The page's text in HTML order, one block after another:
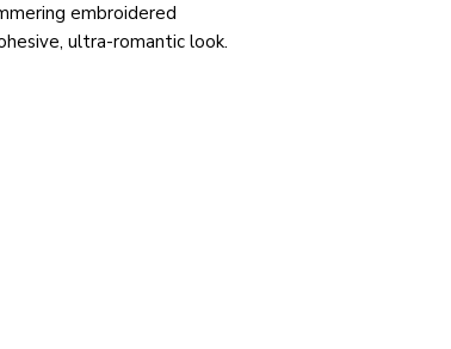
embroidered
ultra-romantic look.